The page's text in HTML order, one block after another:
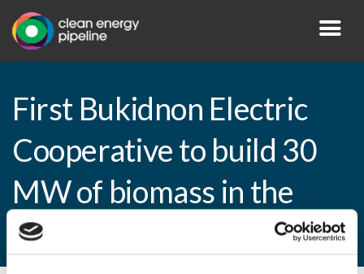
First Bukidnon Electric
Cooperative to build 30
MW of biomass in the
Philippines